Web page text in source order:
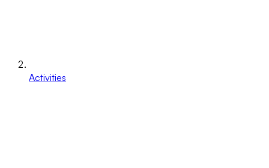
Activities